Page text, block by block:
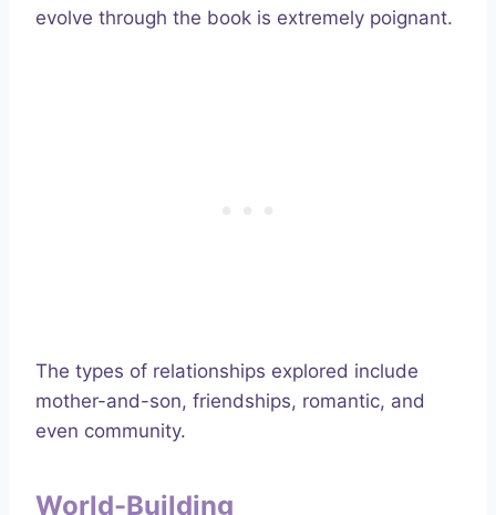
evolve through the book is extremely poignant.
The types of relationships explored include
mother-and-son, friendships, romantic, and
even community.
World-Building